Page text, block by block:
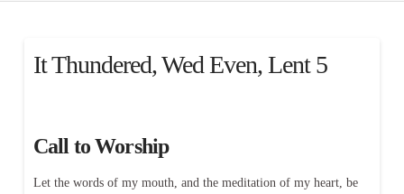
It Thundered, Wed Even, Lent 5
Call to Worship
Let the words of my mouth, and the meditation of my heart, be